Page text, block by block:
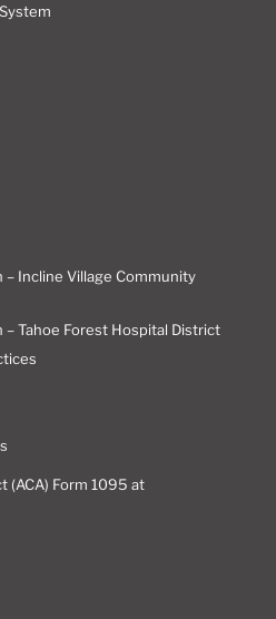
Incline Village Community
Tahoe Forest Hospital District
(ACA) Form 1095 at